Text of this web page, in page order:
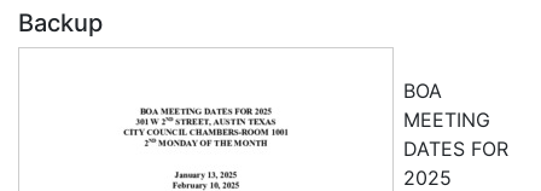
Backup
BOA
MEETING
DATES FOR
2025